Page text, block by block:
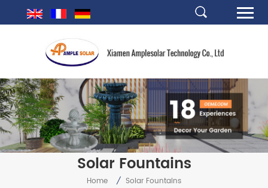
Solar Fountains
Home / Solar Fountains